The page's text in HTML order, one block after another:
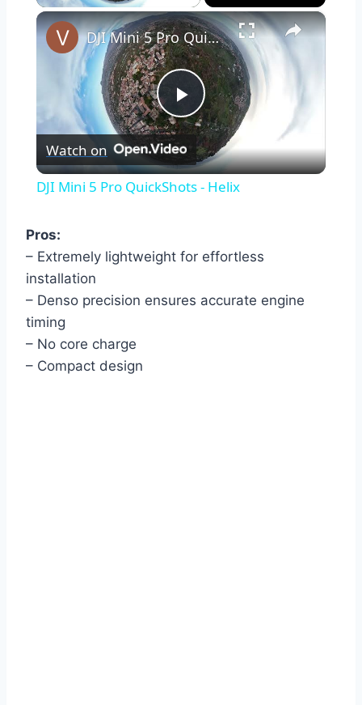
×
Play
Video
DJI Mini 5 Pro QuickShots - Helix
Watch on
DJI Mini 5 Pro QuickShots - Helix
Pros:
– Extremely lightweight for effortless
installation
– Denso precision ensures accurate engine
timing
– No core charge
– Compact design